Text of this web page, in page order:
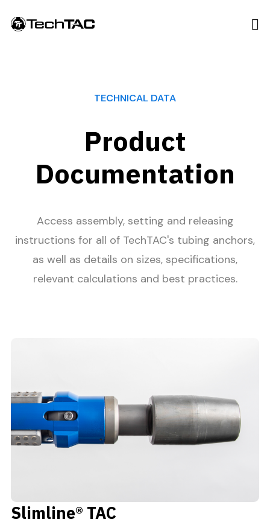
TECHNICAL DATA
Product
Documentation
Access assembly, setting and releasing
instructions for all of TechTAC's tubing anchors,
as well as details on sizes, specifications,
relevant calculations and best practices.
Slimline® TAC